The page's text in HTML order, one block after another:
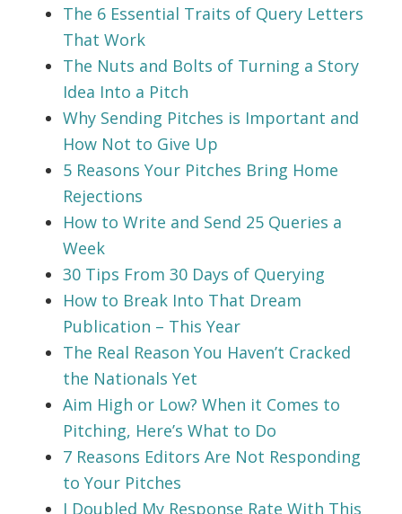
The 6 Essential Traits of Query Letters
That Work
The Nuts and Bolts of Turning a Story
Idea Into a Pitch
Why Sending Pitches is Important and
How Not to Give Up
5 Reasons Your Pitches Bring Home
Rejections
How to Write and Send 25 Queries a
Week
30 Tips From 30 Days of Querying
How to Break Into That Dream
Publication – This Year
The Real Reason You Haven’t Cracked
the Nationals Yet
Aim High or Low? When it Comes to
Pitching, Here’s What to Do
7 Reasons Editors Are Not Responding
to Your Pitches
I Doubled My Response Rate With This